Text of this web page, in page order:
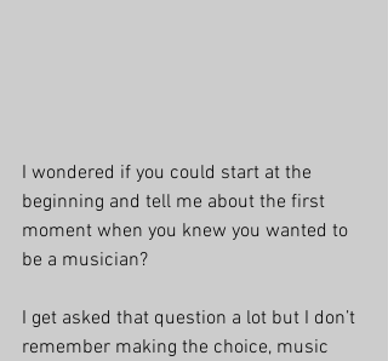
I wondered if you could start at the
beginning and tell me about the first
moment when you knew you wanted to
be a musician?
I get asked that question a lot but I don’t
remember making the choice, music